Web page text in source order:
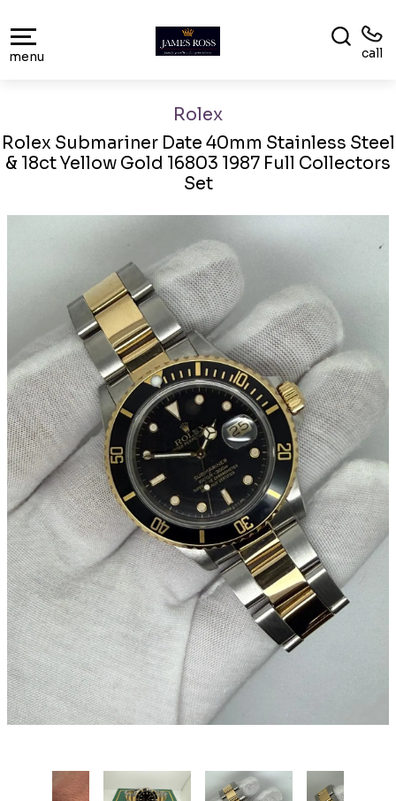
menu call
Rolex
Rolex Submariner Date 40mm Stainless Steel
& 18ct Yellow Gold 16803 1987 Full Collectors
Set